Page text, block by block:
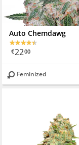
Auto Chemdawg
€2200
Feminized